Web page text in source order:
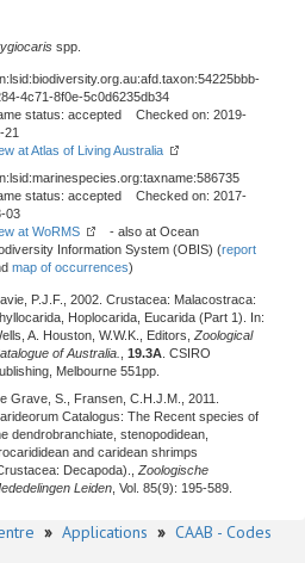
spp.
4c71-8f0e-5c0d6235db34
status: accepted Checked on: 2019-
21
at Atlas of Living Australia
status: accepted Checked on: 2017-
03
at WoRMS
- also at Ocean
Information System (OBIS) (report
map of occurrences)
P.J.F., 2002. Crustacea: Malacostraca:
Hoplocarida, Eucarida (Part 1). In:
A. Houston, W.W.K., Editors, Zoological
of Australia.
19.3A . CSIRO
Melbourne 551pp.
Grave, S., Fransen, C.H.J.M., 2011.
Catalogus: The Recent species of
dendrobranchiate, stenopodidean,
and caridean shrimps
Decapoda)., Zoologische
Leiden , Vol. 85(9): 195-589.
» Applications » CAAB - Codes